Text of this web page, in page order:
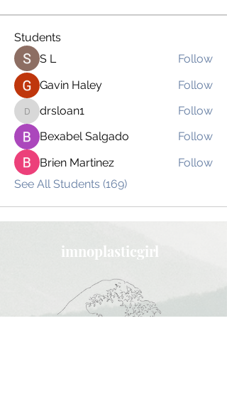
Students
S L
Follow
Gavin Haley
Follow
drsloan1
drsloan1
Follow
Bexabel Salgado
Follow
Brien Martinez
Follow
See All Students (169)
imnoplasticgirl